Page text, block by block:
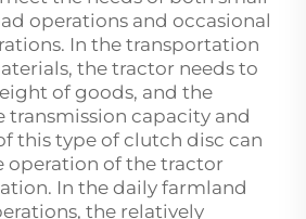
operations and occasional
In the transportation
the tractor needs to
of goods, and the
transmission capacity and
this type of clutch disc can
operation of the tractor
In the daily farmland
the relatively